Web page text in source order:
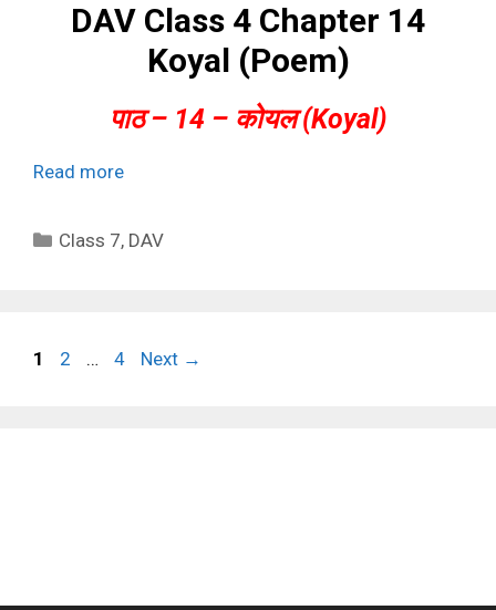
DAV Class 4 Chapter 14
Koyal (Poem)
पाठ – 14 – कोयल (Koyal)
Read more
Categories
Class 7, DAV
Page
1 Page
2 … Page
4 Next →